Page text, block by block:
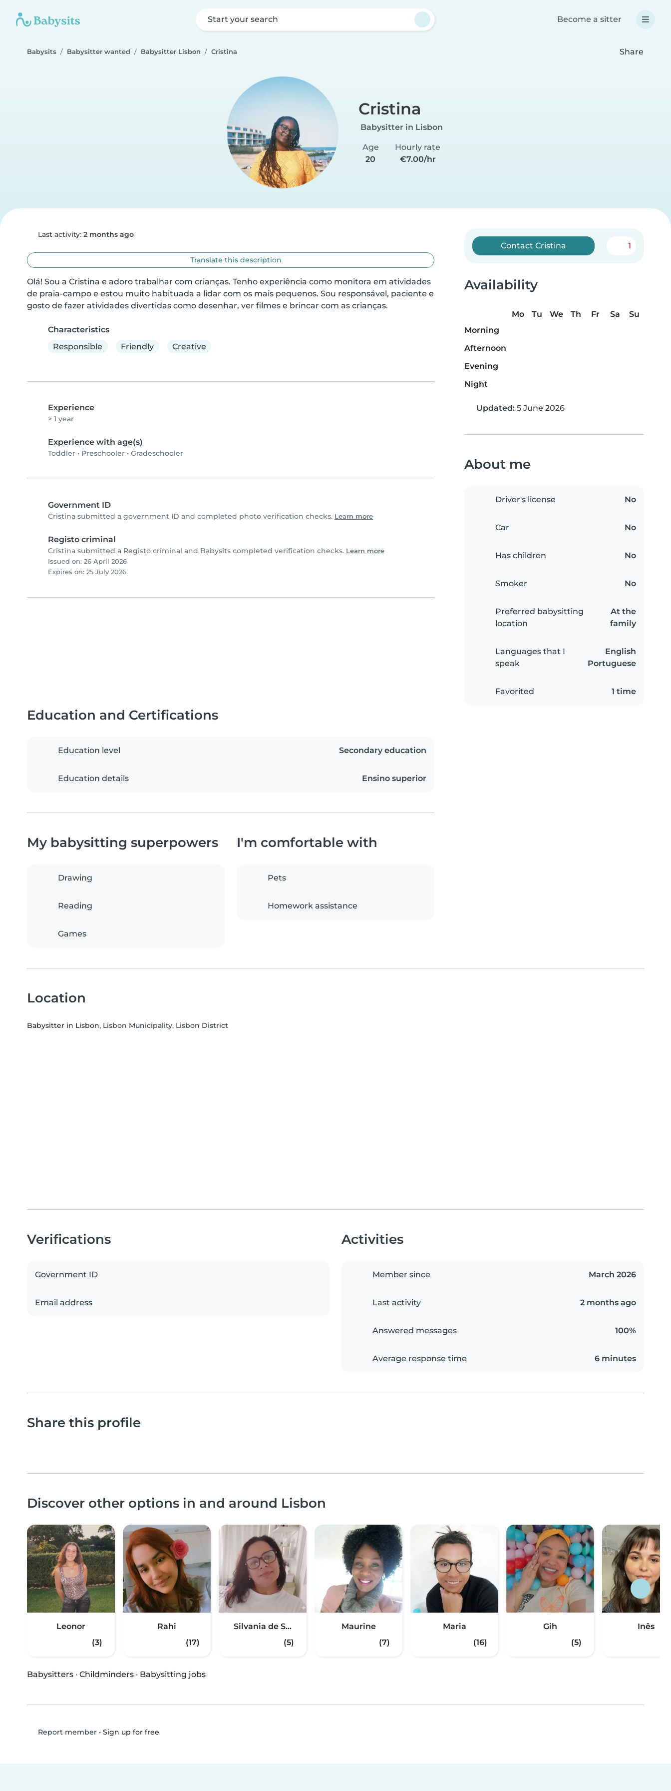
Start your search Become a sitter
Babysits Babysitter wanted Babysitter Lisbon Cristina Share
Cristina
Babysitter in Lisbon
Age
20
Hourly rate
€7.00/hr
Last activity: 2 months ago
Translate this description
Olá! Sou a Cristina e adoro trabalhar com crianças. Tenho experiência como monitora em atividades
de praia-campo e estou muito habituada a lidar com os mais pequenos. Sou responsável, paciente e
gosto de fazer atividades divertidas como desenhar, ver filmes e brincar com as crianças.
Characteristics
Responsible
Friendly Creative
Experience
> 1 year
Experience with age(s)
Toddler • Preschooler • Gradeschooler
Government ID
Cristina submitted a government ID and completed photo verification checks. Learn more
Registo criminal
Cristina submitted a Registo criminal and Babysits completed verification checks. Learn more
Issued on: 26 April 2026
Expires on: 25 July 2026
Contact Cristina 1
Availability
Mo Tu We Th Fr Sa
Su
Morning
Afternoon
Evening
Night
Updated: 5 June 2026
About me
Driver's license No
Car No
Has children No
Smoker No
Preferred babysitting
location
At the
family
Languages that I
speak
English
Portuguese
Favorited 1 time
Education and Certifications
Education level Secondary education
Education details Ensino superior
My babysitting superpowers
Drawing
Reading
Games
I'm comfortable with
Pets
Homework assistance
Location
Babysitter in Lisbon, Lisbon Municipality, Lisbon District
Verifications
Government ID
Email address
Activities
Member since March 2026
Last activity 2 months ago
Answered messages 100%
Average response time 6 minutes
Share this profile
Discover other options in and around Lisbon
Leonor
(3)
Rahi
(17)
Silvania de S...
(5)
Maurine
(7)
Maria
(16)
Gih
(5)
Inês
Babysitters · Childminders · Babysitting jobs
Report member• Sign up for free